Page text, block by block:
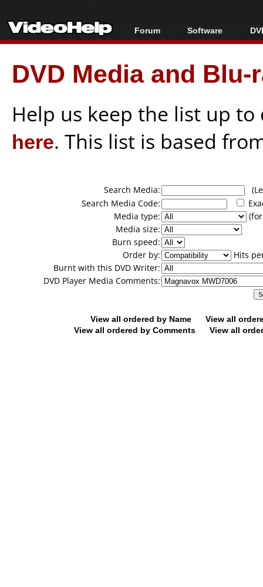
Forum
Forum Index
Today's Posts
New Posts
Software
All software
Popular tools
Portable tools
DVD Media and
Help us keep the list up
here. This list is based
Search Media:
Search Media Code:
Media type:
Media size:
Burn speed:
Order by:
Hits
Burnt with this DVD Writer:
DVD Player Media Comments:
View all ordered by Name
View all
View all ordered by Comments
View all